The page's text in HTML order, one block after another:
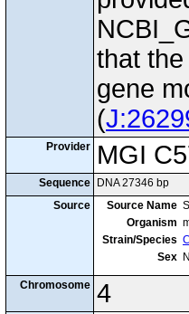
that
gene
(
Provider MGI
Sequence
DNA 27346 bp
Source
Source Name
Organism
Strain/Species
Sex
Chromosome 4